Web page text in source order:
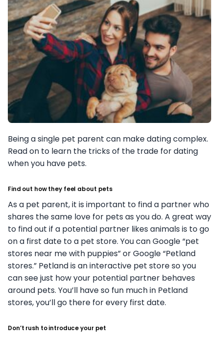
Being a single pet parent can make dating complex.
Read on to learn the tricks of the trade for dating
when you have pets.
Find out how they feel about pets
As a pet parent, it is important to find a partner who
shares the same love for pets as you do. A great way
to find out if a potential partner likes animals is to go
on a first date to a pet store. You can Google “pet
stores near me with puppies” or Google “Petland
stores.” Petland is an interactive pet store so you
can see just how your potential partner behaves
around pets. You’ll have so fun much in Petland
stores, you’ll go there for every first date.
Don’t rush to introduce your pet